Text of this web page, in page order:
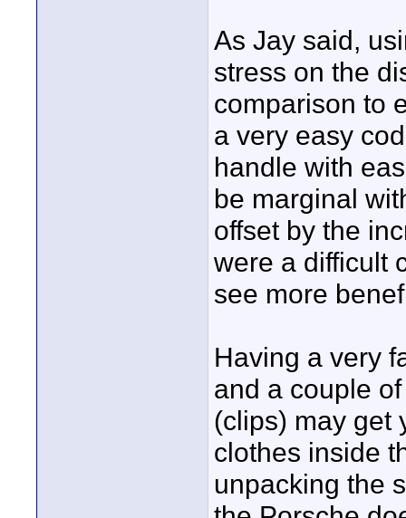
As Jay said,
stress on the
comparison to
a very easy
handle with
be marginal
offset by the
were a difficult
see more
Having a very
and a couple
(clips) may get
clothes inside
unpacking the